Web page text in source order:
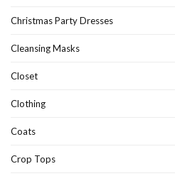
Christmas Party Dresses
Cleansing Masks
Closet
Clothing
Coats
Crop Tops